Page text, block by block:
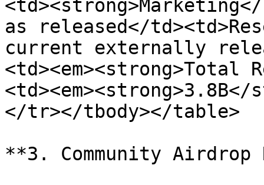
as released</
current externally
<td><em><strong>Total
</tr></tbody></table>
**3. Community